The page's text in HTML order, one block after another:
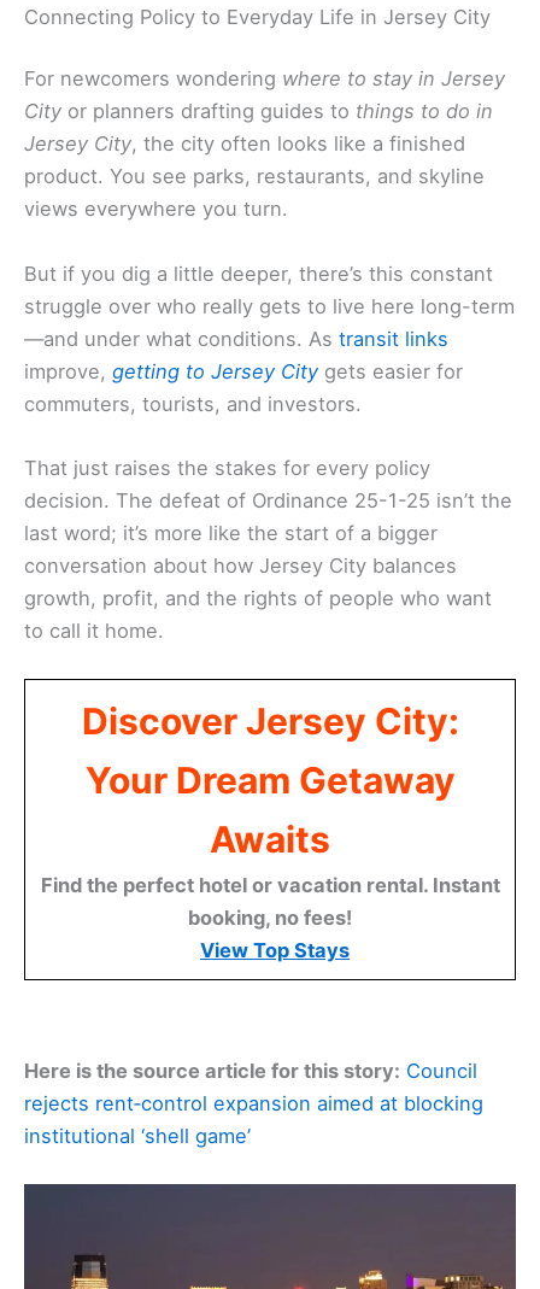
Connecting Policy to Everyday Life in Jersey City
For newcomers wondering where to stay in Jersey
City or planners drafting guides to things to do in
Jersey City, the city often looks like a finished
product. You see parks, restaurants, and skyline
views everywhere you turn.
But if you dig a little deeper, there’s this constant
struggle over who really gets to live here long-term
—and under what conditions. As transit links
improve, getting to Jersey City gets easier for
commuters, tourists, and investors.
That just raises the stakes for every policy
decision. The defeat of Ordinance 25-1-25 isn’t the
last word; it’s more like the start of a bigger
conversation about how Jersey City balances
growth, profit, and the rights of people who want
to call it home.
Discover Jersey City:
Your Dream Getaway
Awaits
Find the perfect hotel or vacation rental. Instant
booking, no fees!
View Top Stays
Here is the source article for this story: Council
rejects rent‑control expansion aimed at blocking
institutional ‘shell game’